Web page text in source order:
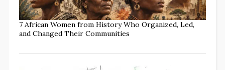
7 African Women from History Who Organized, Led,
and Changed Their Communities